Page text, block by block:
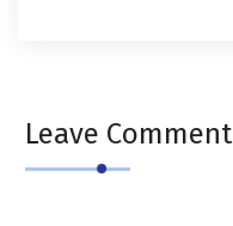
Leave Comment